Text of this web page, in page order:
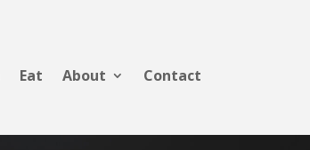
Eat About Contact